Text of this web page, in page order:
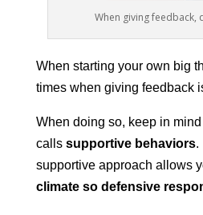
When giving feedback,
When starting your own big
times when giving feedback
When doing so, keep in
calls supportive behaviors.
supportive approach allows
climate so defensive